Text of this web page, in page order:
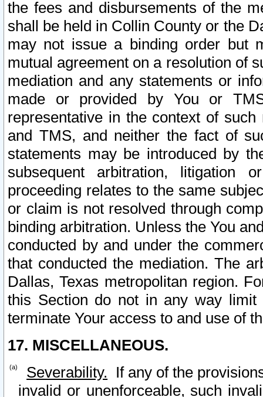
the fees and disbursements of the
shall be held in Collin County or the
may not issue a binding order but
mutual agreement on a resolution of
mediation and any statements or
made or provided by You or
representative in the context of
and TMS, and neither the fact of
statements may be introduced by
subsequent arbitration, litigation
proceeding relates to the same
or claim is not resolved through
binding arbitration. Unless the You
conducted by and under the
that conducted the mediation. The
Dallas, Texas metropolitan region.
this Section do not in any way
terminate Your access to and use of
17. MISCELLANEOUS.
Severability. If any of the
invalid or unenforceable, such